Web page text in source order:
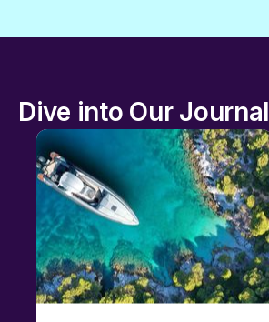
Dive into Our Journal